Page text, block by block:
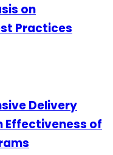
on
Practices
Delivery
Effectiveness of